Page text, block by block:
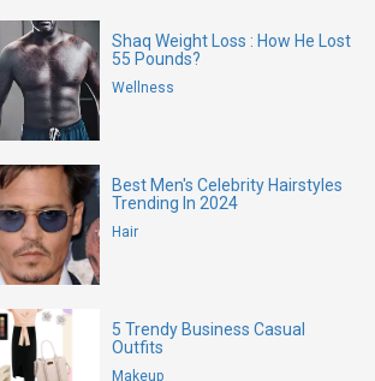
Shaq Weight Loss : How He Lost
55 Pounds?
Wellness
Best Men's Celebrity Hairstyles
Trending In 2024
Hair
5 Trendy Business Casual
Outfits
Makeup